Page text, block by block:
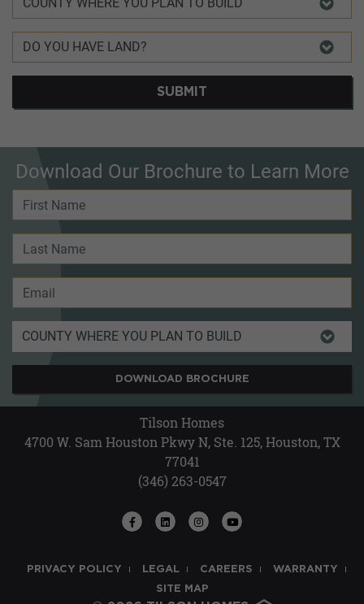
SUBMIT
Download Our Brochure to Learn More
DOWNLOAD BROCHURE
Tilson Homes
4700 W. Sam Houston Pkwy N, Ste. 125, Houston, TX
77041
(346) 263-0547
PRIVACY POLICY LEGAL CAREERS
WARRANTY
SITE MAP